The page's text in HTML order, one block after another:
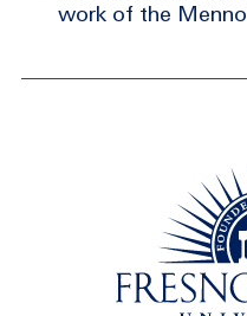
work of the